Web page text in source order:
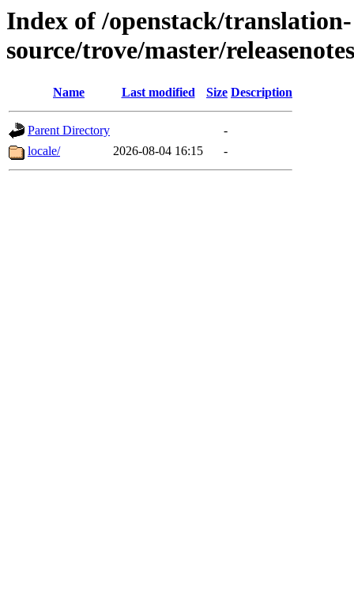
Index of /openstack/translation-
source/trove/master/
Name Last modified Size Description
Parent Directory
-
locale/
2026-08-04 16:15 -